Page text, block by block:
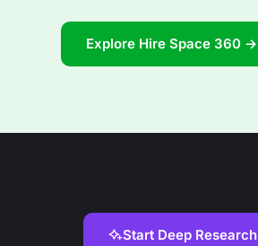
Explore Hire Space 360 →
Start Deep Research